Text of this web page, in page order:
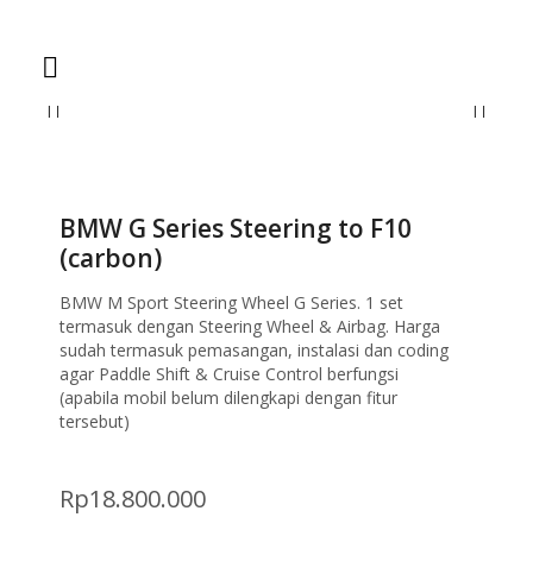
BMW G Series Steering to F10
(carbon)
BMW M Sport Steering Wheel G Series. 1 set
termasuk dengan Steering Wheel & Airbag. Harga
sudah termasuk pemasangan, instalasi dan coding
agar Paddle Shift & Cruise Control berfungsi
(apabila mobil belum dilengkapi dengan fitur
tersebut)
Rp18.800.000